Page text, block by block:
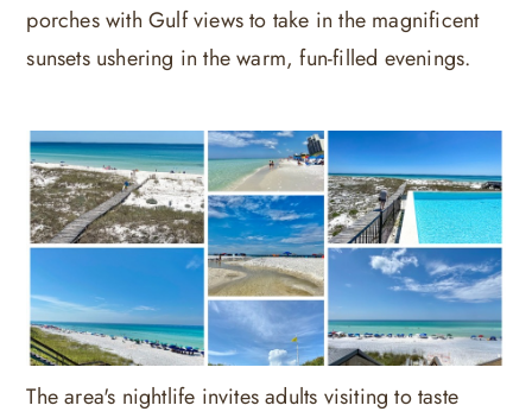
porches with Gulf views to take in the magnificent
sunsets ushering in the warm, fun-filled evenings.
The area's nightlife invites adults visiting to taste